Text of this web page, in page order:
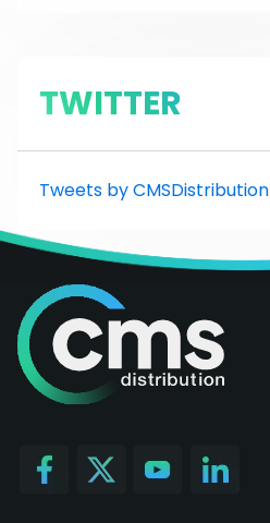
TWITTER
Tweets by CMSDistribution